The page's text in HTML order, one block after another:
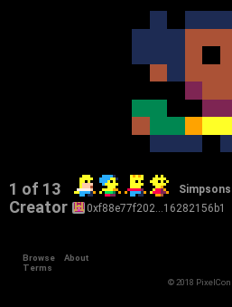
1 of 13 Simpsons
Creator 0xf88e77f202…16282156b1
Browse
About
Terms
© 2018